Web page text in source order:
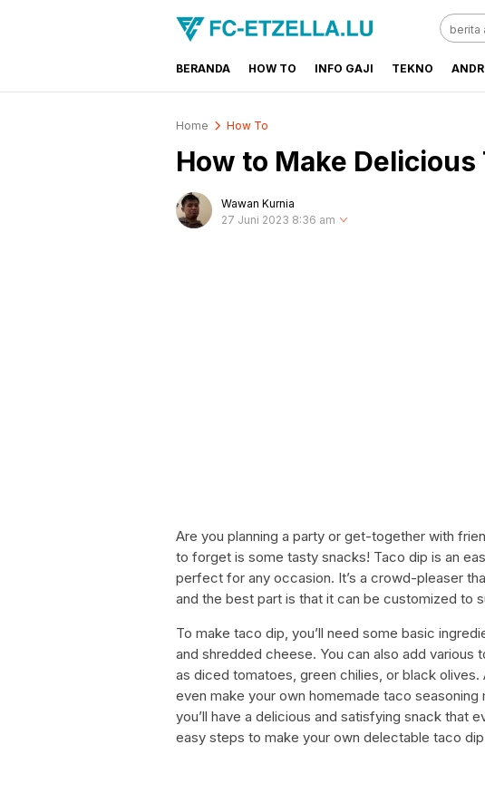
FC-ETZELLA.LU
Share & Learn The World
BERANDA HOW TO INFO GAJI TEKNO
Home How To
How to Make Delicious
Wawan Kurnia
27 Juni 2023 8:36 am
Are you planning a party or get-together with
to forget is some tasty snacks! Taco dip is an
perfect for any occasion. It’s a crowd-pleaser
and the best part is that it can be customized to
To make taco dip, you’ll need some basic
and shredded cheese. You can also add
as diced tomatoes, green chilies, or black olives.
even make your own homemade taco
you’ll have a delicious and satisfying snack that
easy steps to make your own delectable taco